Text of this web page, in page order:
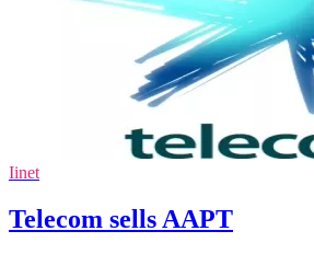
Iinet
Telecom sells AAPT